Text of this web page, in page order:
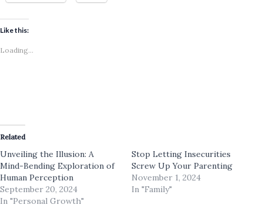
Like this:
Loading...
Related
Unveiling the Illusion: A
Mind-Bending Exploration of
Human Perception
September 20, 2024
In "Personal Growth"
Stop Letting Insecurities
Screw Up Your Parenting
November 1, 2024
In "Family"